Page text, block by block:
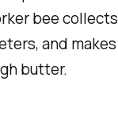
bee collects
and makes
butter.